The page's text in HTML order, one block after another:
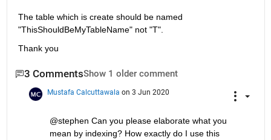
The table which is create should be named
"ThisShouldBeMyTableName" not "T".
Thank you
3 CommentsShow 1 older comment
Mustafa Calcuttawala on 3 Jun 2020
@stephen Can you please elaborate what you
mean by indexing? How exactly do I use this